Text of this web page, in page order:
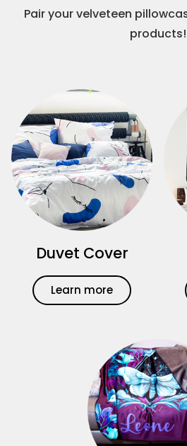
Pair your velveteen
products!
Duvet Cover
Learn more